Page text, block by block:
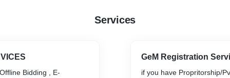
Services
Bidding , E-
GeM Registration
if you have Propritorship/